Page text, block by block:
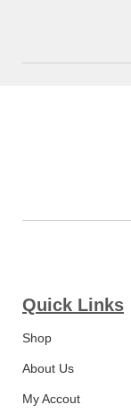
Quick Links​
Shop
About Us
My Accout